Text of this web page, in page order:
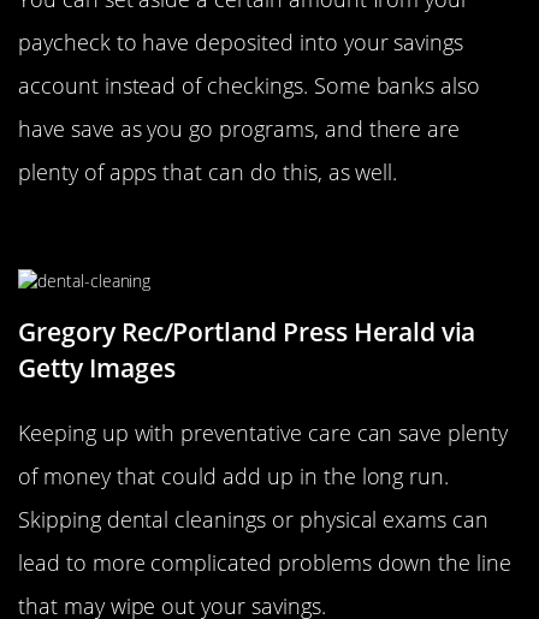
paycheck to have deposited into your savings
account instead of checkings. Some banks also
have save as you go programs, and there are
plenty of apps that can do this, as well.
Gregory Rec/Portland Press Herald via
Getty Images
Keeping up with preventative care can save plenty
of money that could add up in the long run.
Skipping dental cleanings or physical exams can
lead to more complicated problems down the line
that may wipe out your savings.